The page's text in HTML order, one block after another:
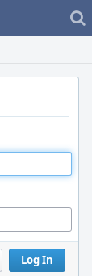
Log In